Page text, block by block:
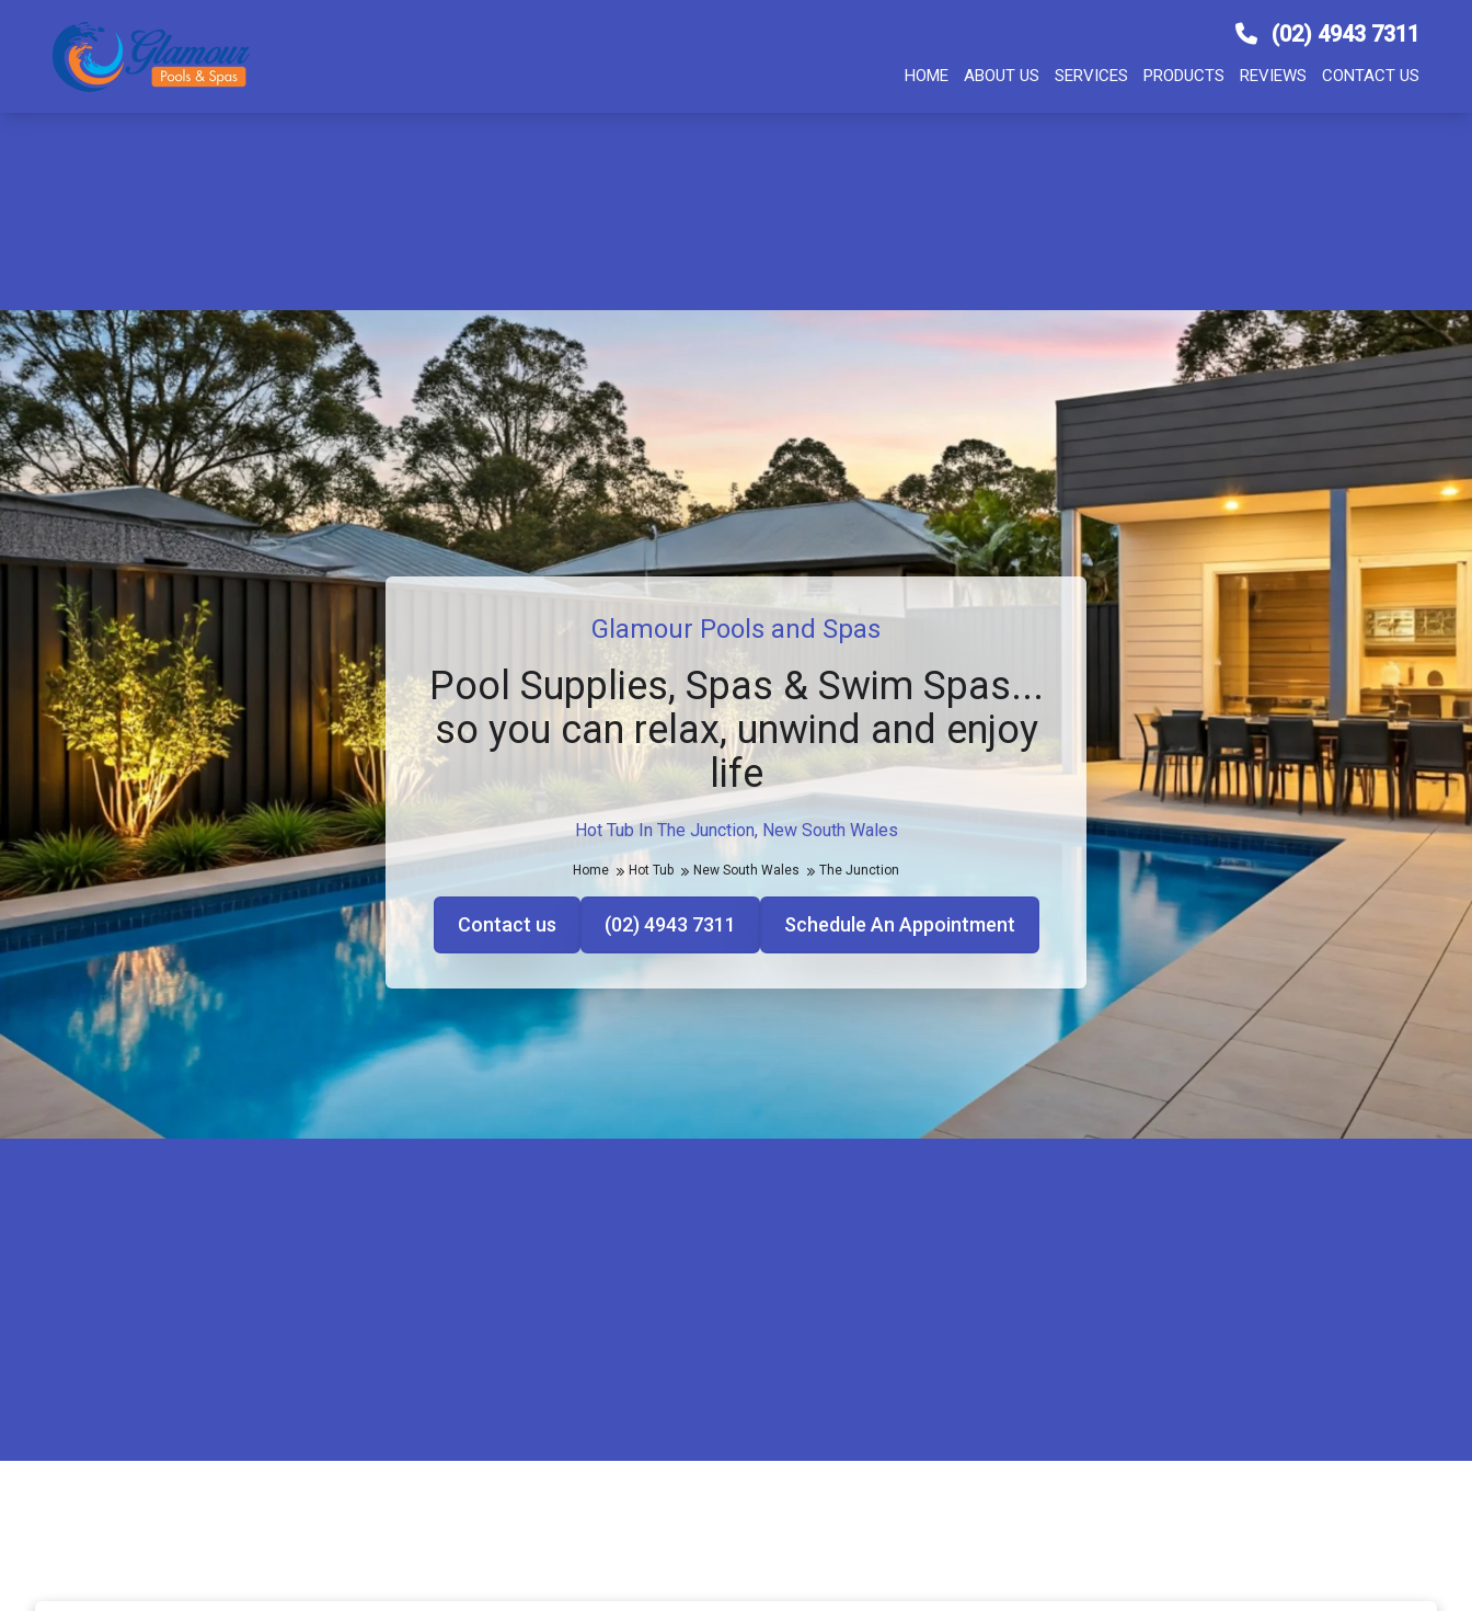
(02) 4943 7311
HOME ABOUT US SERVICES PRODUCTS REVIEWS CONTACT US
Hot Tub In The Junction, New South Wales
Glamour Pools and Spas
Pool Supplies, Spas & Swim Spas...
so you can relax, unwind and enjoy
life
Home Hot Tub New South Wales The Junction
Contact us (02) 4943 7311 Schedule An Appointment